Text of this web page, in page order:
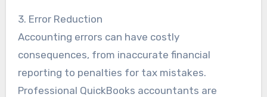
3. Error Reduction
Accounting errors can have costly
consequences, from inaccurate financial
reporting to penalties for tax mistakes.
Professional QuickBooks accountants are